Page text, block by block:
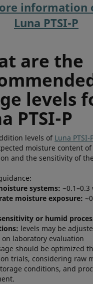
information
Luna PTSI-P
are the
levels
PTSI-P
levels of Luna PTSI-
moisture content of
and the sensitivity of the
systems: ~0.1–0.3
moisture exposure:
or humid
levels may be
on laboratory evaluation
should be optimized
trials, considering raw
conditions, and